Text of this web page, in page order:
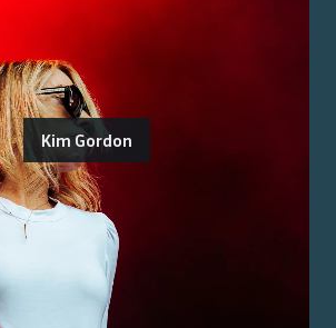
Kim Gordon